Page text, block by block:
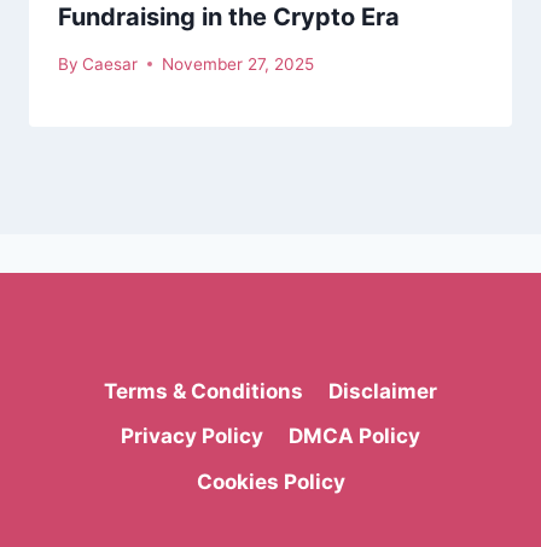
Fundraising in the Crypto Era
By Caesar November 27, 2025
Terms & Conditions
Disclaimer
Privacy Policy
DMCA Policy
Cookies Policy